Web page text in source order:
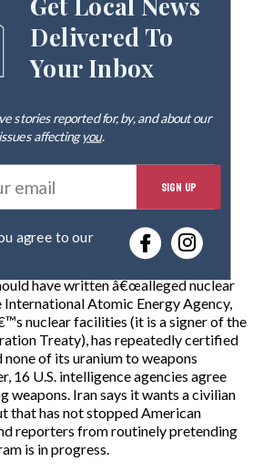
Get Local News
Delivered To
Your Inbox
stories reported for, by, and about our
issues affectingyou.
E
t
r
o
u
r
e
m
i
l
SIGN UP
have written â€œalleged nuclear
Atomic Energy Agency,
nuclear facilities (it is a signer of the
Treaty), has repeatedly certified
of its uranium to weapons
16 U.S. intelligence agencies agree
weapons. Iran says it wants a civilian
that has not stopped American
reporters from routinely pretending
is in progress.